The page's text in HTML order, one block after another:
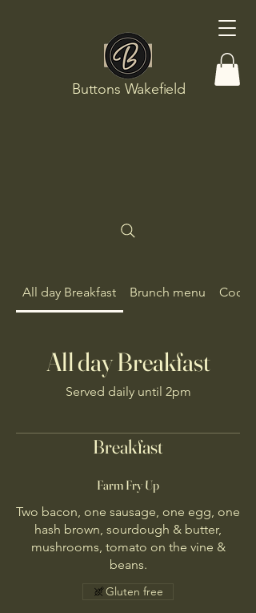
Buttons Wakefield
All day Breakfast Brunch menu
All day Breakfast
Served daily until 2pm
Breakfast
Farm Fry Up
Two bacon, one sausage, one egg, one
hash brown, sourdough & butter,
mushrooms, tomato on the vine &
beans.
Gluten free